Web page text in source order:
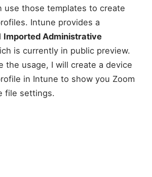
use those templates to create
Intune provides a
Imported Administrative
is currently in public preview.
the usage, I will create a device
in Intune to show you Zoom
file settings.